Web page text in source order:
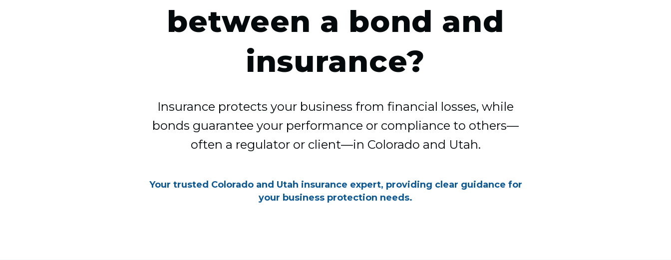
between a bond and
insurance?
Insurance protects your business from financial losses, while
bonds guarantee your performance or compliance to others—
often a regulator or client—in Colorado and Utah.
Your trusted Colorado and Utah insurance expert, providing clear guidance for
your business protection needs.